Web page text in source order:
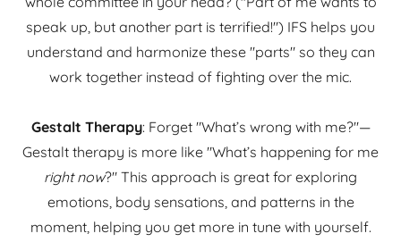
speak up, but another part is terrified!") IFS helps you
understand and harmonize these "parts" so they can
work together instead of fighting over the mic.
Gestalt Therapy: Forget "What’s wrong with me?"—
Gestalt therapy is more like "What’s happening for me
right now?" This approach is great for exploring
emotions, body sensations, and patterns in the
moment, helping you get more in tune with yourself.